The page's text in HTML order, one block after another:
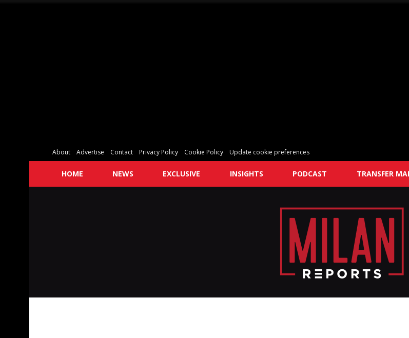
About Advertise Contact Privacy Policy Cookie Policy Update cookie preferences
HOME NEWS EXCLUSIVE INSIGHTS PODCAST TRANSFER